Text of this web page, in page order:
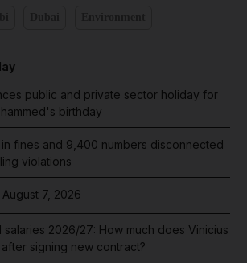
public and private sector holiday for
birthday
in fines and 9,400 numbers disconnected
violations
7, 2026
salaries 2026/27: How much does Vinicius
signing new contract?